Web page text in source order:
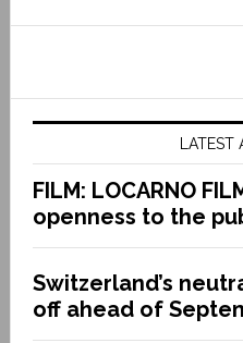
LATEST
FILM: LOCARNO
openness to the
Switzerland’s
off ahead of